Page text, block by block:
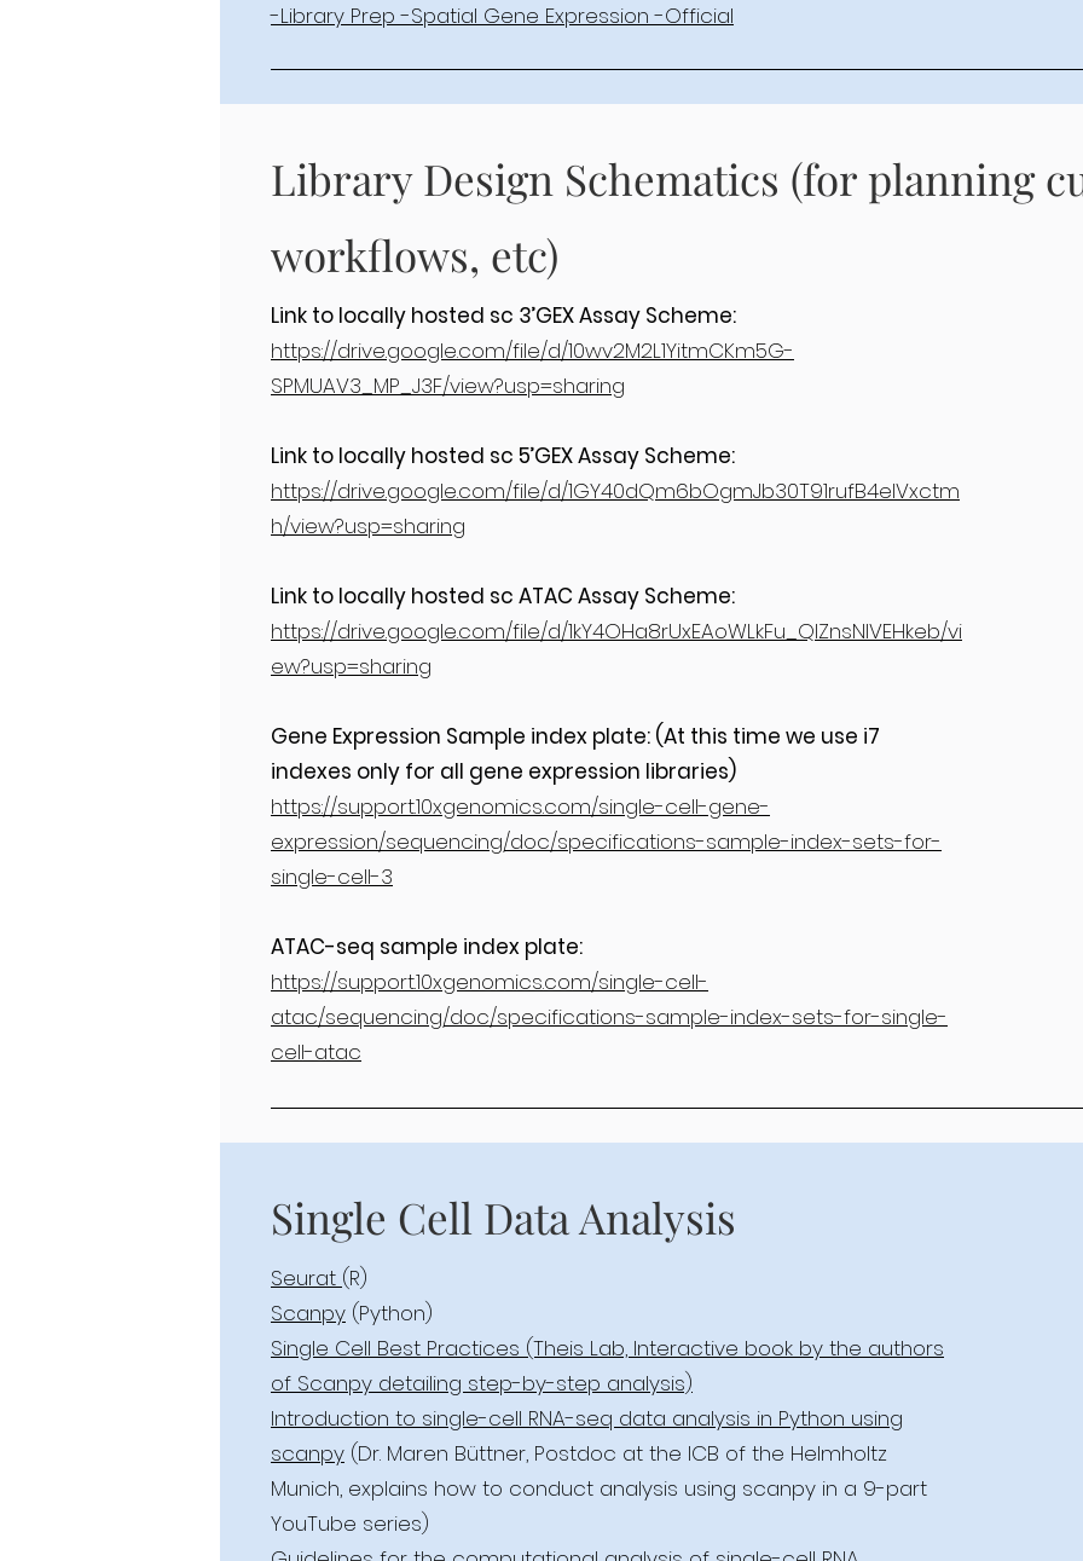
-Library Prep -Spatial Gene Expression -Official
Library Design Schematics (for planning
workflows, etc)
Link to locally hosted sc 3’GEX Assay Scheme:
https://drive.google.com/file/d/10wv2M2L1YitmCKm5G-
SPMUAV3_MP_J3F/view?usp=sharing
Link to locally hosted sc 5’GEX Assay Scheme:
https://drive.google.com/file/d/1GY40dQm6bOgmJb30T91rufB4eIVxctm
h/view?usp=sharing
Link to locally hosted sc ATAC Assay Scheme:
https://drive.google.com/file/d/1kY4OHa8rUxEAoWLkFu_QlZnsNIVEHkeb/vi
ew?usp=sharing
Gene Expression Sample index plate: (At this time we use i7
indexes only for all gene expression libraries)
https://support.10xgenomics.com/single-cell-gene-
expression/sequencing/doc/specifications-sample-index-sets-for-
single-cell-3
ATAC-seq sample index plate:
https://support.10xgenomics.com/single-cell-
atac/sequencing/doc/specifications-sample-index-sets-for-single-
cell-atac
Single Cell Data Analysis
Seurat (R)
Scanpy (Python)
Single Cell Best Practices (Theis Lab, Interactive book by the authors
of Scanpy detailing step-by-step analysis)
Introduction to single-cell RNA-seq data analysis in Python using
scanpy (Dr. Maren Büttner, Postdoc at the ICB of the Helmholtz
Munich, explains how to conduct analysis using scanpy in a 9-part
YouTube series)